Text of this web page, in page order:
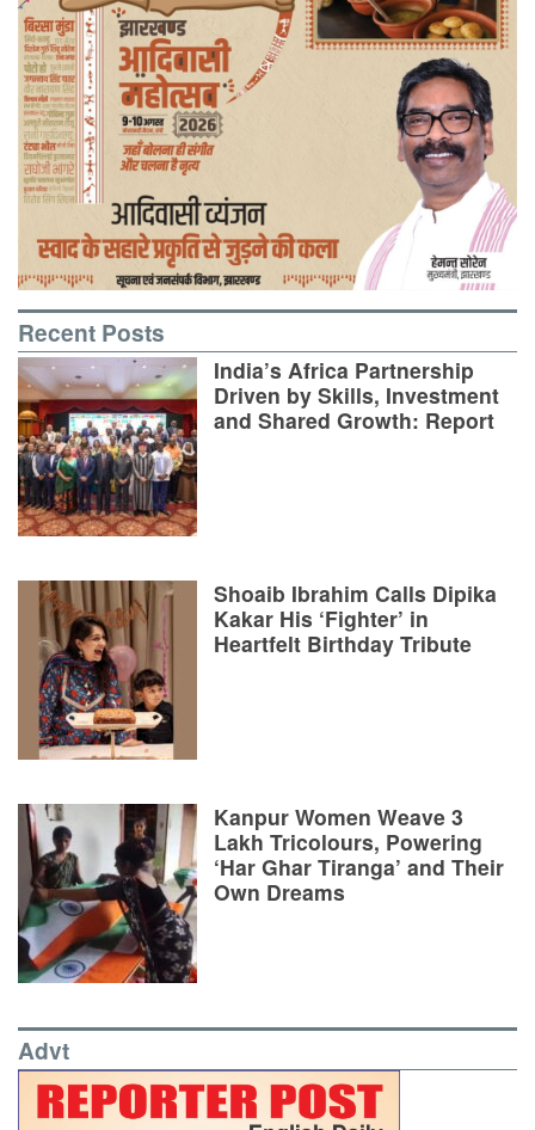
Recent Posts
India’s Africa Partnership
Driven by Skills, Investment
and Shared Growth: Report
Shoaib Ibrahim Calls Dipika
Kakar His ‘Fighter’ in
Heartfelt Birthday Tribute
Kanpur Women Weave 3
Lakh Tricolours, Powering
‘Har Ghar Tiranga’ and Their
Own Dreams
Advt